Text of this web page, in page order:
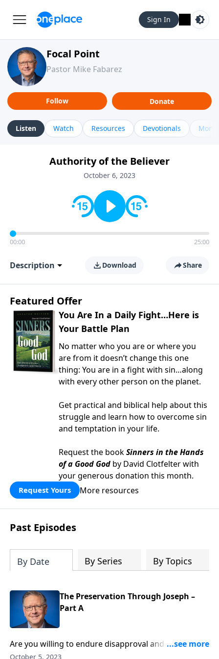
Sign In
Focal Point
Pastor Mike Fabarez
Follow Donate
Listen Watch Resources Devotionals More
Authority of the Believer
October 6, 2023
00:00 25:00
Description Download Share
Featured Offer
You Are In a Daily Fight…Here is
Your Battle Plan
No matter who you are or where you
are from it doesn’t change this one
thing: You are in a fight with sin…along
with every other person on the planet.
Get practical and biblical help about this
struggle and learn how to overcome sin
and temptation in your life.
Request the bookSinners in the Hands
of a Good God by David Clotfelter with
your generous donation this month.
Request Yours More resources
Past Episodes
By Date By Series By Topics
The Preservation Through Joseph –
Part A
Are you willing to endure disapproval and hostility in
order to win hearts for Christ? Like Joseph, who
October 5, 2023